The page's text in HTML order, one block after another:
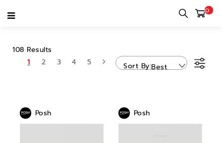
0
POSH
108 Results
1
2 3 4 5 Sort By Best
Posh Posh